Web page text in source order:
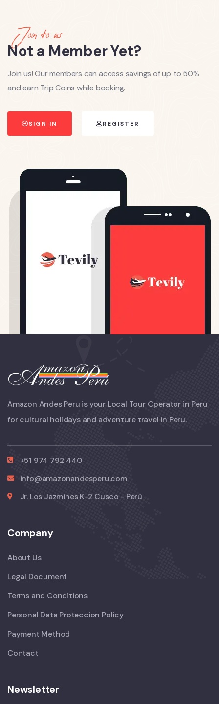
Join to us
Not a Member Yet?
Join us! Our members can access savings of up to 50%
and earn Trip Coins while booking.
SIGN IN REGISTER
Amazon Andes Peru is your Local Tour Operator in Peru
for cultural holidays and adventure travel in Peru.
+51 974 792 440
info@amazonandesperu.com
Jr. Los Jazmines K-2 Cusco - Perù
Company
About Us
Legal Document
Terms and Conditions
Personal Data Proteccion Policy
Payment Method
Contact
Newsletter